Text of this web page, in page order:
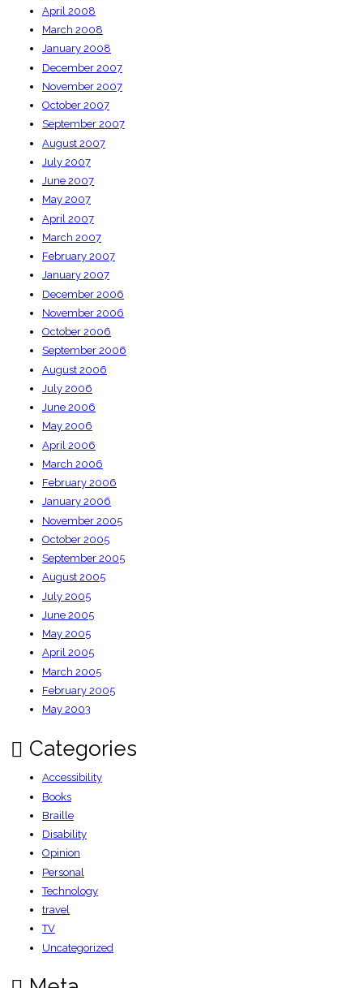
April 2008
March 2008
January 2008
December 2007
November 2007
October 2007
September 2007
August 2007
July 2007
June 2007
May 2007
April 2007
March 2007
February 2007
January 2007
December 2006
November 2006
October 2006
September 2006
August 2006
July 2006
June 2006
May 2006
April 2006
March 2006
February 2006
January 2006
November 2005
October 2005
September 2005
August 2005
July 2005
June 2005
May 2005
April 2005
March 2005
February 2005
May 2003
Categories
Accessibility
Books
Braille
Disability
Opinion
Personal
Technology
travel
TV
Uncategorized